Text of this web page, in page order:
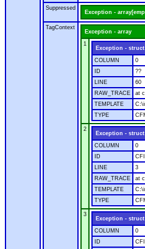
Suppressed
Exception -
TagContext
Exception - array
1
Exception - struct
COLUMN
0
ID
??
LINE
60
RAW_TRACE
at
TEMPLATE
TYPE
2
Exception - struct
COLUMN
0
ID
LINE
3
RAW_TRACE
at
TEMPLATE
TYPE
3
Exception - struct
COLUMN
0
ID